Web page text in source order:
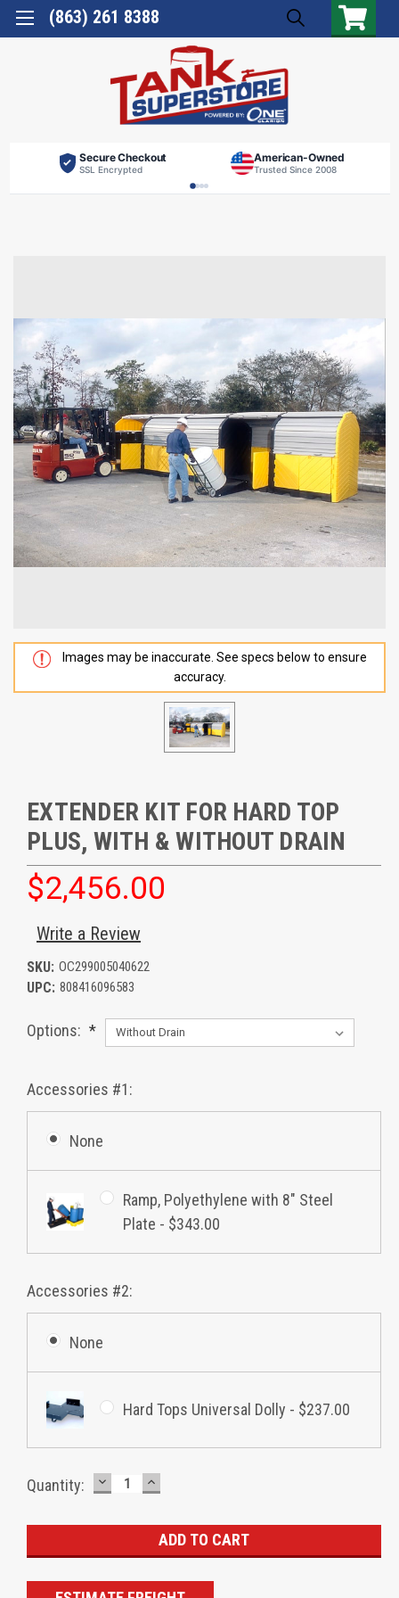
(863) 261 8388
Secure Checkout
SSL Encrypted
American-Owned
Trusted Since 2008
Images may be inaccurate. See specs below to ensure
accuracy.
EXTENDER KIT FOR HARD TOP
PLUS, WITH & WITHOUT DRAIN
$2,456.00
Write a Review
SKU: OC299005040622
UPC: 808416096583
Options: *
Accessories #1:
None
Ramp, Polyethylene with 8" Steel
Plate - $343.00
Accessories #2:
None
Hard Tops Universal Dolly - $237.00
Current
Quantity: DECREASE
QUANTITY:
INCREASE
QUANTITY: